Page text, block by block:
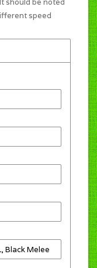
should be noted
speed